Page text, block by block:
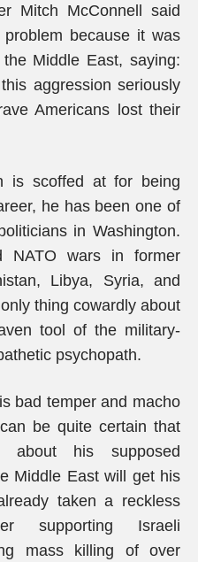
Mitch McConnell said
problem because it was
Middle East, saying:
aggression seriously
Americans lost their
is scoffed at for being
he has been one of
in Washington.
NATO wars in former
Libya, Syria, and
thing cowardly about
tool of the military-
psychopath.
bad temper and macho
be quite certain that
about his supposed
Middle East will get his
taken a reckless
supporting Israeli
mass killing of over